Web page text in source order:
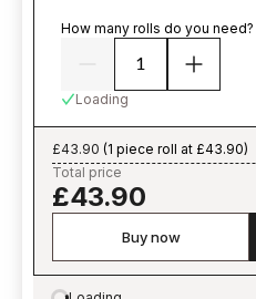
How many rolls do you need?
Loading
£43.90 (1 piece roll at £43.90)
Total price
£43.90
Buy now